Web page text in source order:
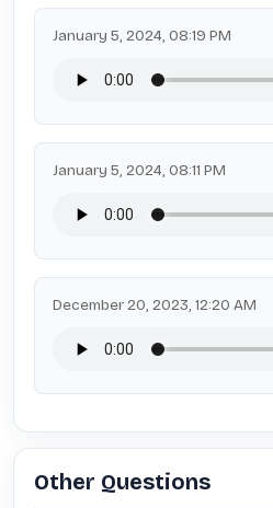
January 5, 2024, 08:19 PM
January 5, 2024, 08:11 PM
December 20, 2023, 12:20 AM
Other Questions